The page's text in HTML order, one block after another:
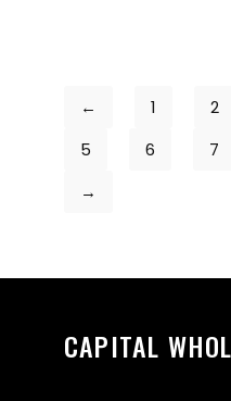
← 1 2
5
6 7
→
CAPITAL